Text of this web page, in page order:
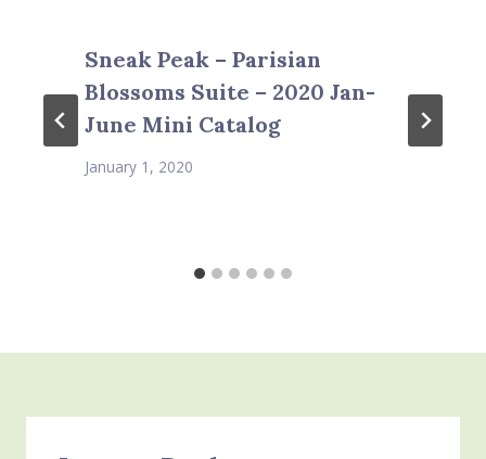
Sneak Peak – Parisian
Blossoms Suite – 2020 Jan-
June Mini Catalog
January 1, 2020